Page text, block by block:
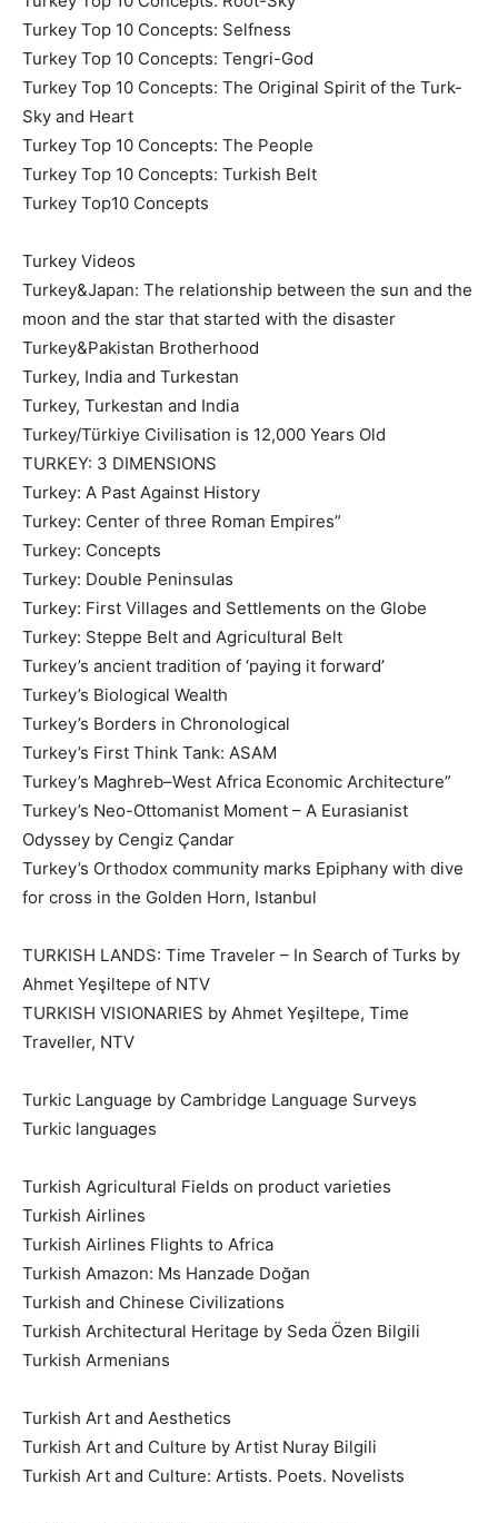
Turkey Top 10 Concepts: Selfness
Turkey Top 10 Concepts: Tengri-God
Turkey Top 10 Concepts: The Original Spirit of the Turk-
Sky and Heart
Turkey Top 10 Concepts: The People
Turkey Top 10 Concepts: Turkish Belt
Turkey Top10 Concepts
Turkey Videos
Turkey&Japan: The relationship between the sun and the
moon and the star that started with the disaster
Turkey&Pakistan Brotherhood
Turkey, India and Turkestan
Turkey, Turkestan and India
Turkey/Türkiye Civilisation is 12,000 Years Old
TURKEY: 3 DIMENSIONS
Turkey: A Past Against History
Turkey: Center of three Roman Empires”
Turkey: Concepts
Turkey: Double Peninsulas
Turkey: First Villages and Settlements on the Globe
Turkey: Steppe Belt and Agricultural Belt
Turkey’s ancient tradition of ‘paying it forward’
Turkey’s Biological Wealth
Turkey’s Borders in Chronological
Turkey’s First Think Tank: ASAM
Turkey’s Maghreb–West Africa Economic Architecture”
Turkey’s Neo-Ottomanist Moment – A Eurasianist
Odyssey by Cengiz Çandar
Turkey’s Orthodox community marks Epiphany with dive
for cross in the Golden Horn, Istanbul
TURKISH LANDS: Time Traveler – In Search of Turks by
Ahmet Yeşiltepe of NTV
TURKISH VISIONARIES by Ahmet Yeşiltepe, Time
Traveller, NTV
Turkic Language by Cambridge Language Surveys
Turkic languages
Turkish Agricultural Fields on product varieties
Turkish Airlines
Turkish Airlines Flights to Africa
Turkish Amazon: Ms Hanzade Doğan
Turkish and Chinese Civilizations
Turkish Architectural Heritage by Seda Özen Bilgili
Turkish Armenians
Turkish Art and Aesthetics
Turkish Art and Culture by Artist Nuray Bilgili
Turkish Art and Culture: Artists. Poets. Novelists